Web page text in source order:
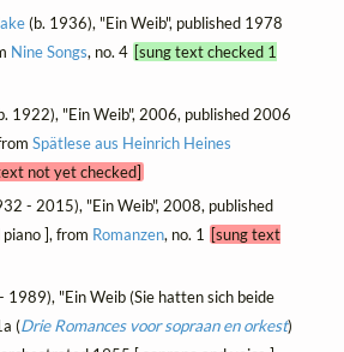
(b. 1936), "Ein Weib", published 1978
Nine Songs, no. 4 [sung text checked 1
1922), "Ein Weib", 2006, published 2006
Spätlese aus Heinrich Heines
not yet checked]
- 2015), "Ein Weib", 2008, published
], from Romanzen, no. 1
[sung text
1989), "Ein Weib (Sie hatten sich beide
(Drie Romances voor sopraan en orkest)